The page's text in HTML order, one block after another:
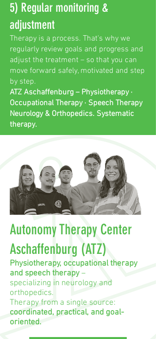
5) Regular monitoring &
adjustment
Therapy is a process. That's why we
regularly review goals and progress and
adjust the treatment – so that you can
move forward safely, motivated and step
by step.
ATZ Aschaffenburg – Physiotherapy ·
Occupational Therapy · Speech Therapy
Neurology & Orthopedics. Systematic
therapy.
Autonomy Therapy Center
Aschaffenburg (ATZ)
Physiotherapy, occupational therapy
and speech therapy –
specializing in neurology and
orthopedics.
Therapy from a single source:
coordinated, practical, and goal-
oriented.